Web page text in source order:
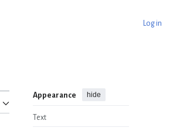
Log in
Appearance hide
Text